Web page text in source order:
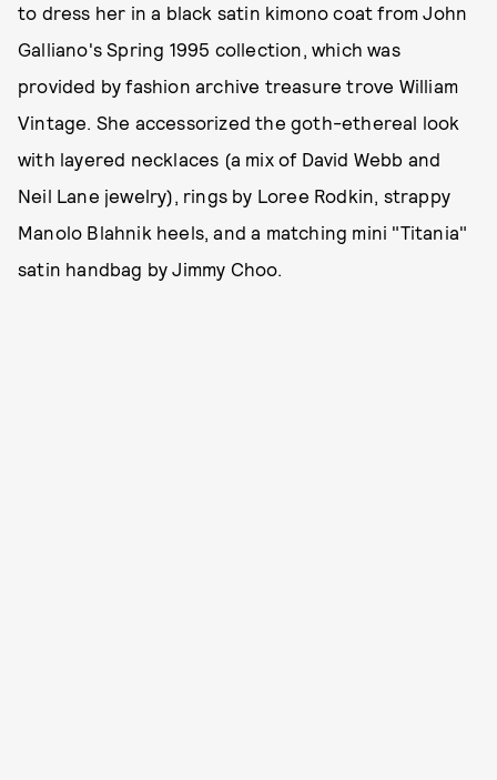
to dress her in a black satin kimono coat from John
Galliano's Spring 1995 collection, which was
provided by fashion archive treasure trove William
Vintage. She accessorized the goth-ethereal look
with layered necklaces (a mix of David Webb and
Neil Lane jewelry), rings by Loree Rodkin, strappy
Manolo Blahnik heels, and a matching mini "Titania"
satin handbag by Jimmy Choo.